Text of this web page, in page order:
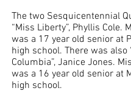
The two Sesquicentennial
“Miss Liberty”, Phyllis Cole.
was a 17 year old senior at
high school. There was also
Columbia”, Janice Jones.
was a 16 year old senior at
high school.